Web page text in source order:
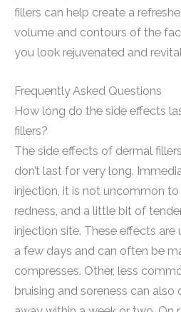
fillers can help create a
volume and contours of the
you look rejuvenated and
Frequently Asked Questions
How long do the side effects
fillers?
The side effects of dermal
don’t last for very long.
injection, it is not uncommon
redness, and a little bit of
injection site. These effects
a few days and can often be
compresses. Other, less
bruising and soreness can